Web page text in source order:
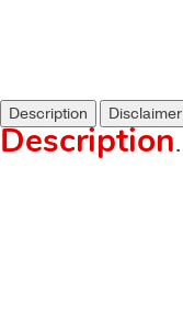
Description Disclaimer
Description.